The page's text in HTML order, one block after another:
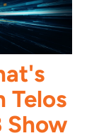
Telos
Show